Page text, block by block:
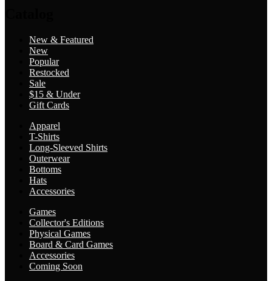
New & Featured
New
Popular
Restocked
Sale
$15 & Under
Gift Cards
Apparel
T-Shirts
Long-Sleeved Shirts
Outerwear
Bottoms
Hats
Accessories
Games
Collector's Editions
Physical Games
Board & Card Games
Accessories
Coming Soon